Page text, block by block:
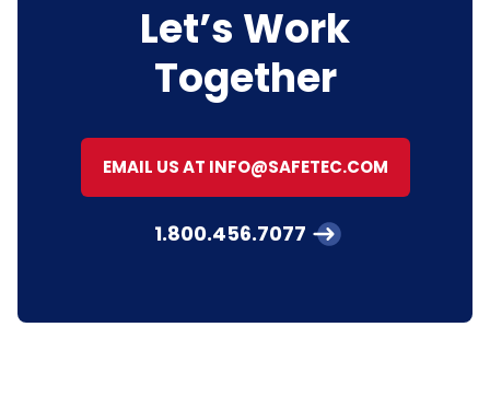
Let’s Work
Together
EMAIL US AT INFO@SAFETEC.COM
1.800.456.7077